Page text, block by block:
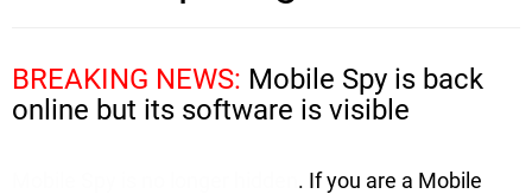
BREAKING NEWS: Mobile Spy is back
online but its software is visible
. If you are a Mobile